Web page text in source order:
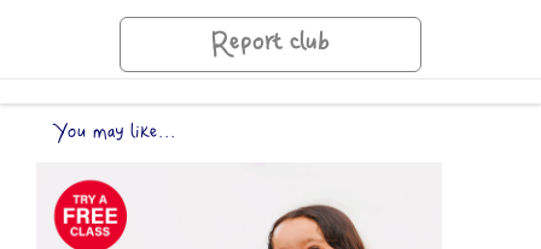
Report club
You may like...